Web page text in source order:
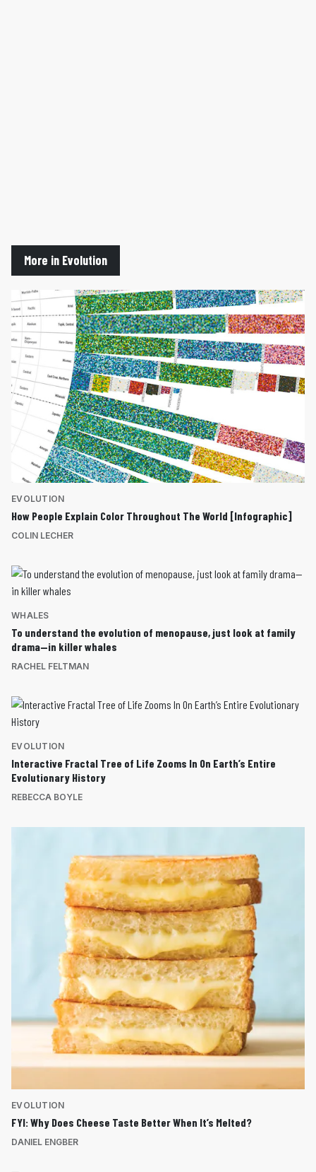
More in Evolution
EVOLUTION
How People Explain Color Throughout The World [Infographic]
COLIN LECHER
WHALES
To understand the evolution of menopause, just look at family
drama—in killer whales
RACHEL FELTMAN
EVOLUTION
Interactive Fractal Tree of Life Zooms In On Earth’s Entire
Evolutionary History
REBECCA BOYLE
EVOLUTION
FYI: Why Does Cheese Taste Better When It’s Melted?
DANIEL ENGBER